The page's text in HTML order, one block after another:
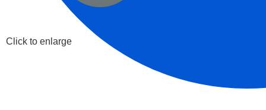
Click to enlarge